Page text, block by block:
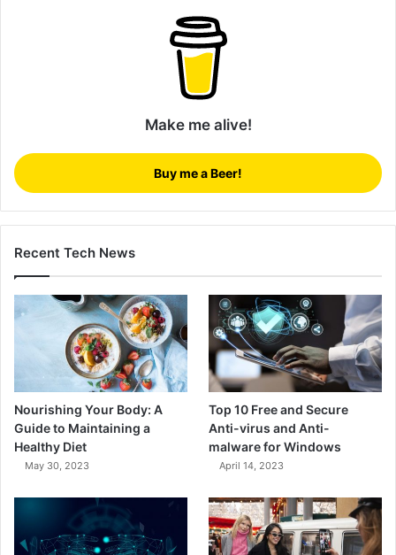
Make me alive!
Buy me a Beer!
Recent Tech News
Nourishing Your Body: A
Guide to Maintaining a
Healthy Diet
May 30, 2023
Top 10 Free and Secure
Anti-virus and Anti-
malware for Windows
April 14, 2023